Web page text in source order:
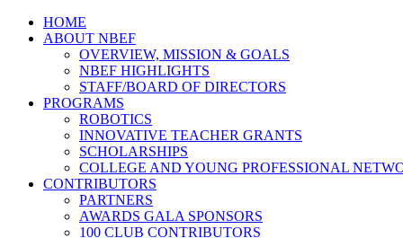
HOME
ABOUT NBEF
OVERVIEW, MISSION & GOALS
NBEF HIGHLIGHTS
STAFF/BOARD OF DIRECTORS
PROGRAMS
ROBOTICS
INNOVATIVE TEACHER GRANTS
SCHOLARSHIPS
COLLEGE AND YOUNG PROFESSIONAL
CONTRIBUTORS
PARTNERS
AWARDS GALA SPONSORS
100 CLUB CONTRIBUTORS